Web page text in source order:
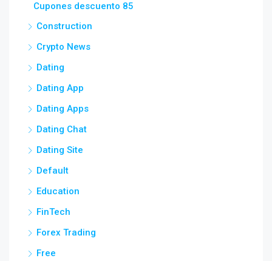
Cupones descuento 85
Construction
Crypto News
Dating
Dating App
Dating Apps
Dating Chat
Dating Site
Default
Education
FinTech
Forex Trading
Free